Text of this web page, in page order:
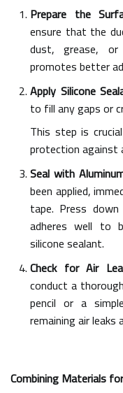
Prepare the
ensure that the
dust, grease,
promotes better
Apply Silicone
to fill any gaps or
This step is
protection against
Seal with
been applied,
tape. Press
adheres well to
silicone sealant.
Check for Air
conduct a
pencil or a
remaining air leaks
Combining Materials